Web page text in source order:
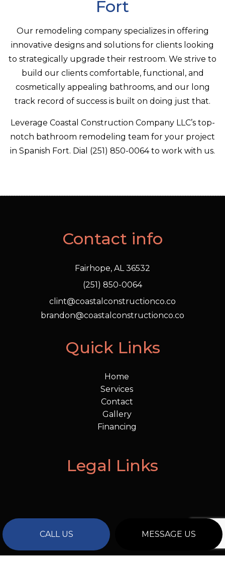
CALL US MESSAGE US
Fort
Our remodeling company specializes in offering
innovative designs and solutions for clients looking
to strategically upgrade their restroom. We strive to
build our clients comfortable, functional, and
cosmetically appealing bathrooms, and our long
track record of success is built on doing just that.
Leverage Coastal Construction Company LLC’s top-
notch bathroom remodeling team for your project
in Spanish Fort. Dial (251) 850-0064 to work with us.
Contact info
Fairhope, AL 36532
(251) 850-0064
clint@coastalconstructionco.co
brandon@coastalconstructionco.co
Quick Links
Home
Services
Contact
Gallery
Financing
Legal Links